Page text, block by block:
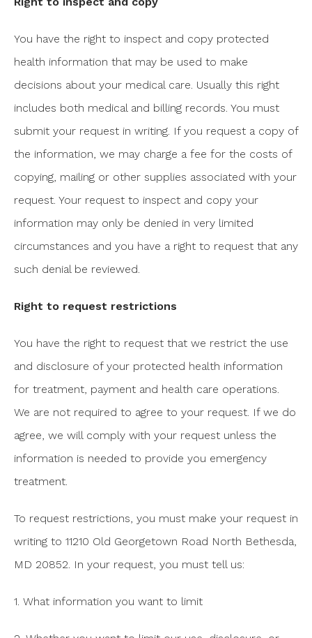
You have the right to inspect and copy protected
health information that may be used to make
decisions about your medical care. Usually this right
includes both medical and billing records. You must
submit your request in writing. If you request a copy of
the information, we may charge a fee for the costs of
copying, mailing or other supplies associated with your
request. Your request to inspect and copy your
information may only be denied in very limited
circumstances and you have a right to request that any
such denial be reviewed.
Right to request restrictions
You have the right to request that we restrict the use
and disclosure of your protected health information
for treatment, payment and health care operations.
We are not required to agree to your request. If we do
agree, we will comply with your request unless the
information is needed to provide you emergency
treatment.
To request restrictions, you must make your request in
writing to 11210 Old Georgetown Road North Bethesda,
MD 20852. In your request, you must tell us:
1. What information you want to limit